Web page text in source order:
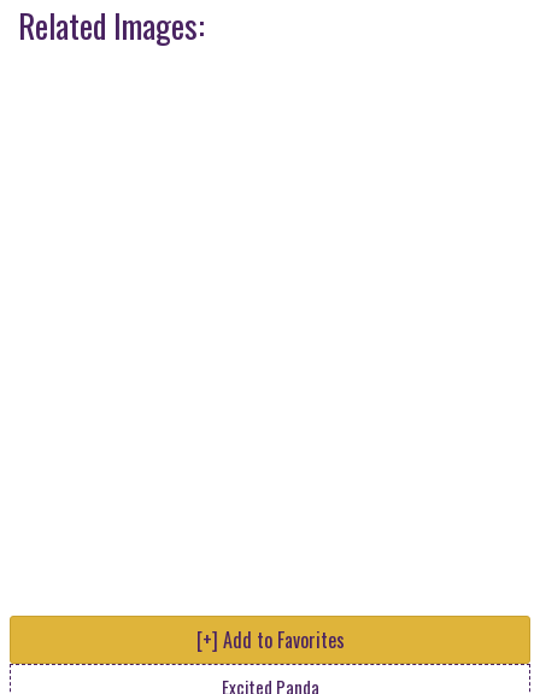
Related Images:
[+] Add to Favorites
Excited Panda